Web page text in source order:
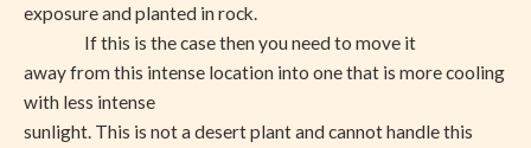
exposure and planted in rock.
If this is the case then you need to move it
away from this intense location into one that is more cooling
with less intense
sunlight. This is not a desert plant and cannot handle this